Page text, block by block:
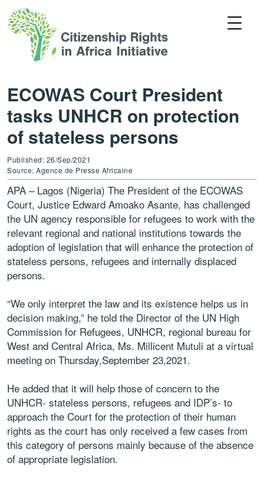
ECOWAS Court President
tasks UNHCR on protection
of stateless persons
Published: 26/Sep/2021
Source: Agence de Presse Africaine
APA – Lagos (Nigeria) The President of the ECOWAS
Court, Justice Edward Amoako Asante, has challenged
the UN agency responsible for refugees to work with the
relevant regional and national institutions towards the
adoption of legislation that will enhance the protection of
stateless persons, refugees and internally displaced
persons.
“We only interpret the law and its existence helps us in
decision making,” he told the Director of the UN High
Commission for Refugees, UNHCR, regional bureau for
West and Central Africa, Ms. Millicent Mutuli at a virtual
meeting on Thursday,September 23,2021.
He added that it will help those of concern to the
UNHCR- stateless persons, refugees and IDP’s- to
approach the Court for the protection of their human
rights as the court has only received a few cases from
this category of persons mainly because of the absence
of appropriate legislation.